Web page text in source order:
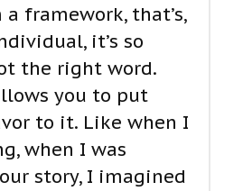
framework, that’s,
it’s so
the right word.
you to put
to it. Like when I
when I was
story, I imagined